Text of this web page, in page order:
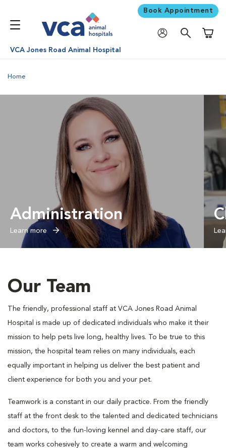
Book Appointment
VCA Jones Road Animal Hospital
Home
Administration
Learn more
Our Team
The friendly, professional staff at VCA Jones Road Animal
Hospital is made up of dedicated individuals who make it their
mission to help pets live long, healthy lives. To be true to this
mission, the hospital team relies on many individuals, each
equally important in helping us deliver the best patient and
client experience for both you and your pet.
Teamwork is a constant in our daily practice. From the friendly
staff at the front desk to the talented and dedicated technicians
and doctors, to the fun-loving kennel and day-care staff, our
team works cohesively to create a warm and welcoming